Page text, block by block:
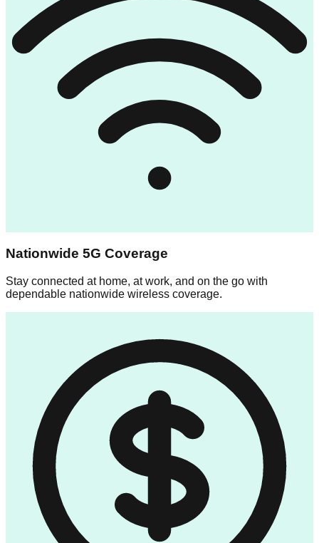
Nationwide 5G Coverage
Stay connected at home, at work, and on the go with
dependable nationwide wireless coverage.